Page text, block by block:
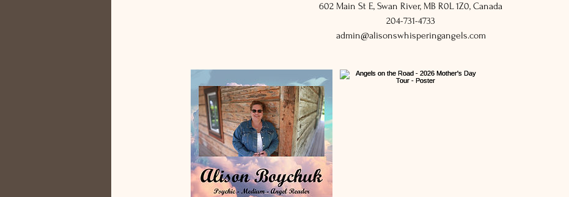
602 Main St E, Swan River, MB R0L 1Z0, Canada
204-731-4733
admin@alisonswhisperingangels.com